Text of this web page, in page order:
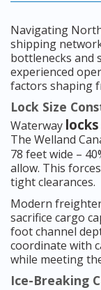
Navigating
shipping
bottlenecks and
experienced
factors shaping
Lock Size
Waterway locks
The Welland
78 feet wide –
allow. This
tight clearances.
Modern
sacrifice cargo
foot channel
coordinate with
while meeting
Ice-Breaking